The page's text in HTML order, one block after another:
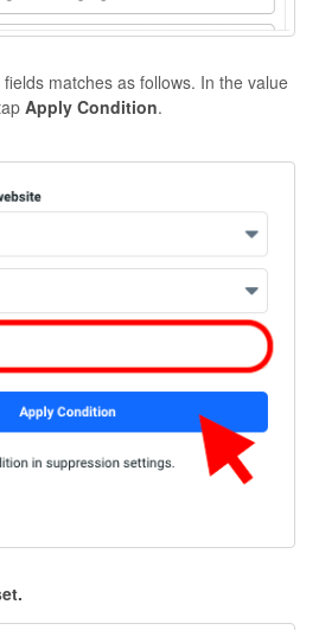
matches as follows. In the value
Apply Condition.